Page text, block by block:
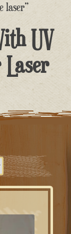
laser”
UV